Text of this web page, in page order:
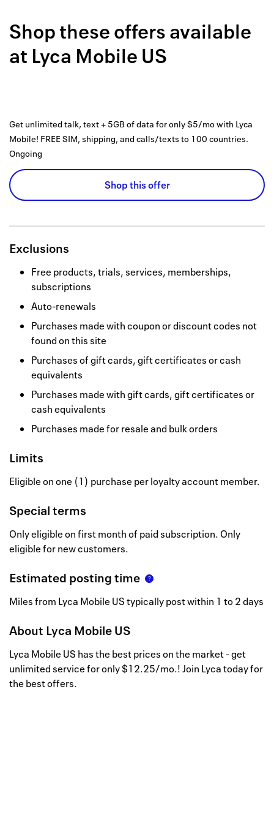
How it
FAQs
Shop these offers available
at Lyca Mobile US
Get unlimited talk, text + 5GB of data for only $5/mo with Lyca
Mobile! FREE SIM, shipping, and calls/texts to 100 countries.
Ongoing
Shop this offer
Exclusions
Free products, trials, services, memberships,
subscriptions
Auto-renewals
Purchases made with coupon or discount codes not
found on this site
Purchases of gift cards, gift certificates or cash
equivalents
Purchases made with gift cards, gift certificates or
cash equivalents
Purchases made for resale and bulk orders
Limits
Eligible on one (1) purchase per loyalty account member.
Special terms
Only eligible on first month of paid subscription. Only
eligible for new customers.
Estimated posting time
Miles from Lyca Mobile US typically post within 1 to 2 days
About Lyca Mobile US
Lyca Mobile US has the best prices on the market - get
unlimited service for only $12.25/mo.! Join Lyca today for
the best offers.